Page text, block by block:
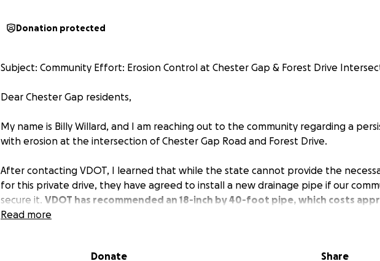
Donation protected
Subject: Community Effort: Erosion Control at Chester Gap & Forest Drive
Dear Chester Gap residents,
My name is Billy Willard, and I am reaching out to the community regarding a
with erosion at the intersection of Chester Gap Road and Forest Drive.
After contacting VDOT, I learned that while the state cannot provide the
for this private drive, they have agreed to install a new drainage pipe if our
secure it. VDOT has recommended an 18-inch by 40-foot pipe, which costs
$800.
seeking the community's help to raise the remaining $600.
Read more
Donate Share